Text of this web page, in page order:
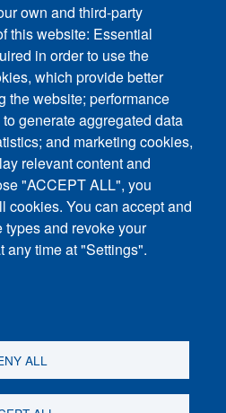
Technical support request
own and third-party
this website: Essential
in order to use the
which provide better
the website; performance
generate aggregated data
and marketing cookies,
relevant content and
"ACCEPT ALL", you
cookies. You can accept and
and revoke your
any time at "Settings".
ALL